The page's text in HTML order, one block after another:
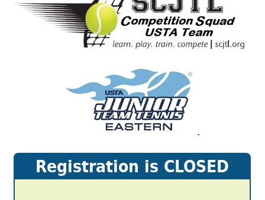
.
Registration is CLOSED